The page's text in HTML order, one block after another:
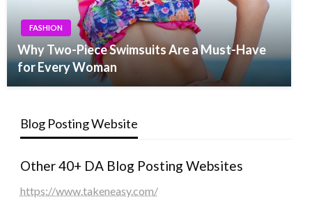
FASHION
Why Two-Piece Swimsuits Are a Must-Have
for Every Woman
Blog Posting Website
Other 40+ DA Blog Posting Websites
https://www.takeneasy.com/